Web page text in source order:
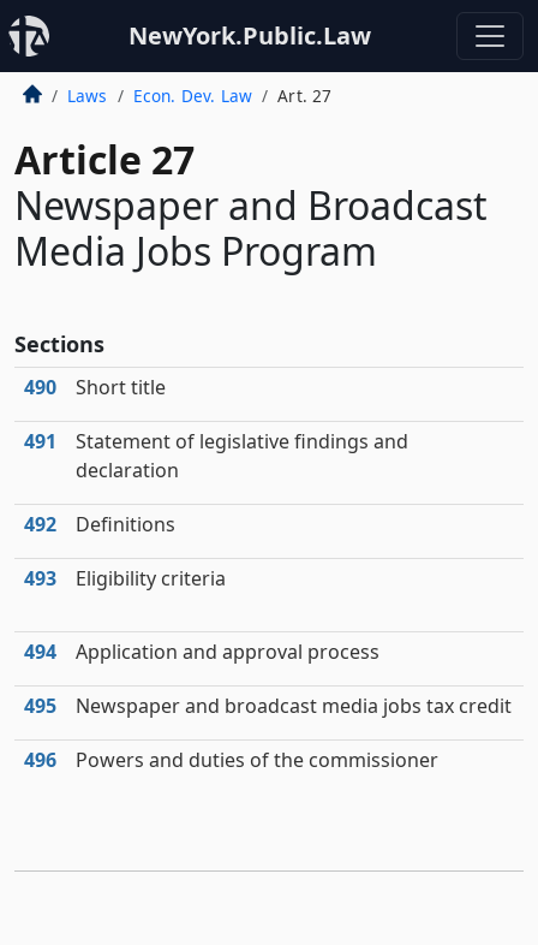
NewYork.Public.Law
Laws Econ. Dev. Law Art. 27
Article 27
Newspaper and Broadcast
Media Jobs Program
Sections
490 Short title
491
Statement of legislative findings and
declaration
492 Definitions
493 Eligibility criteria
494 Application and approval process
495 Newspaper and broadcast media jobs tax credit
496 Powers and duties of the commissioner